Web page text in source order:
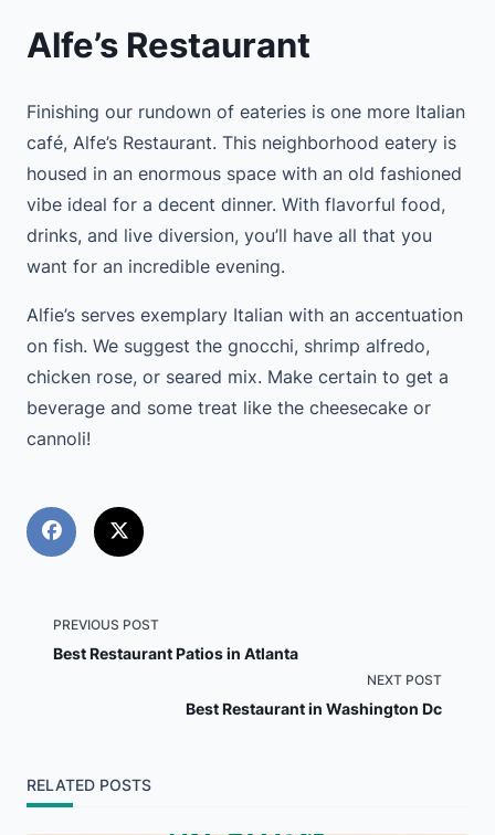
Alfe’s Restaurant
Finishing our rundown of eateries is one more Italian
café, Alfe’s Restaurant. This neighborhood eatery is
housed in an enormous space with an old fashioned
vibe ideal for a decent dinner. With flavorful food,
drinks, and live diversion, you’ll have all that you
want for an incredible evening.
Alfie’s serves exemplary Italian with an accentuation
on fish. We suggest the gnocchi, shrimp alfredo,
chicken rose, or seared mix. Make certain to get a
beverage and some treat like the cheesecake or
cannoli!
<span
reader-
PREVIOUS POST
Best Restaurant Patios in Atlanta
NEXT POST
Best Restaurant in Washington Dc
RELATED POSTS